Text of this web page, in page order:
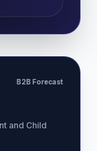
B2B Forecast
and Child